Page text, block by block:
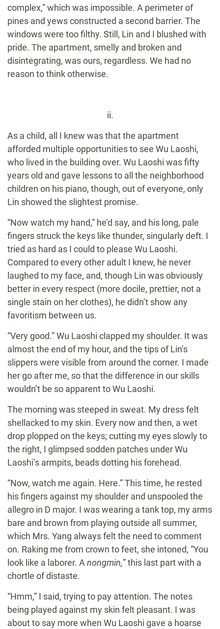
complex,” which was impossible. A perimeter of
pines and yews constructed a second barrier. The
windows were too filthy. Still, Lin and I blushed with
pride. The apartment, smelly and broken and
disintegrating, was ours, regardless. We had no
reason to think otherwise.
ii.
As a child, all I knew was that the apartment
afforded multiple opportunities to see Wu Laoshi,
who lived in the building over. Wu Laoshi was fifty
years old and gave lessons to all the neighborhood
children on his piano, though, out of everyone, only
Lin showed the slightest promise.
“Now watch my hand,” he’d say, and his long, pale
fingers struck the keys like thunder, singularly deft. I
tried as hard as I could to please Wu Laoshi.
Compared to every other adult I knew, he never
laughed to my face, and, though Lin was obviously
better in every respect (more docile, prettier, not a
single stain on her clothes), he didn’t show any
favoritism between us.
“Very good.” Wu Laoshi clapped my shoulder. It was
almost the end of my hour, and the tips of Lin’s
slippers were visible from around the corner. I made
her go after me, so that the difference in our skills
wouldn’t be so apparent to Wu Laoshi.
The morning was steeped in sweat. My dress felt
shellacked to my skin. Every now and then, a wet
drop plopped on the keys; cutting my eyes slowly to
the right, I glimpsed sodden patches under Wu
Laoshi’s armpits, beads dotting his forehead.
“Now, watch me again. Here.” This time, he rested
his fingers against my shoulder and unspooled the
allegro in D major. I was wearing a tank top, my arms
bare and brown from playing outside all summer,
which Mrs. Yang always felt the need to comment
on. Raking me from crown to feet, she intoned, “You
look like a laborer. Anongmin,” this last part with a
chortle of distaste.
“Hmm,” I said, trying to pay attention. The notes
being played against my skin felt pleasant. I was
about to say more when Wu Laoshi gave a hoarse